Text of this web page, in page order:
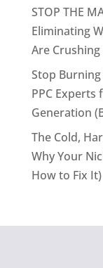
STOP THE
Eliminating
Are Crushing
Stop
PPC
Generation
The Cold,
Why Your
How to Fix It)